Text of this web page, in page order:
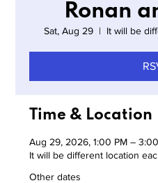
Ronan
Sat, Aug 29
  |
It will be
Time & Location
Aug 29, 2026, 1:00 PM –
It will be different location
Other dates